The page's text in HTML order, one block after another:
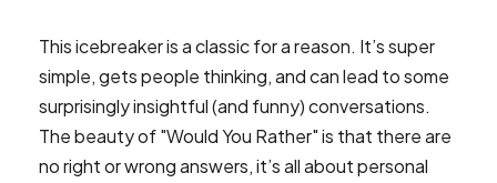
This icebreaker is a classic for a reason. It’s super
simple, gets people thinking, and can lead to some
surprisingly insightful (and funny) conversations.
The beauty of "Would You Rather" is that there are
no right or wrong answers, it’s all about personal